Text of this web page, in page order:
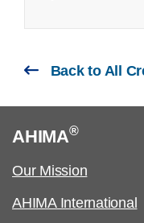
October
Pilot/Beta
based (CCS-P):
analysis with the
Back to All
AHIMA®
Our Mission
AHIMA International